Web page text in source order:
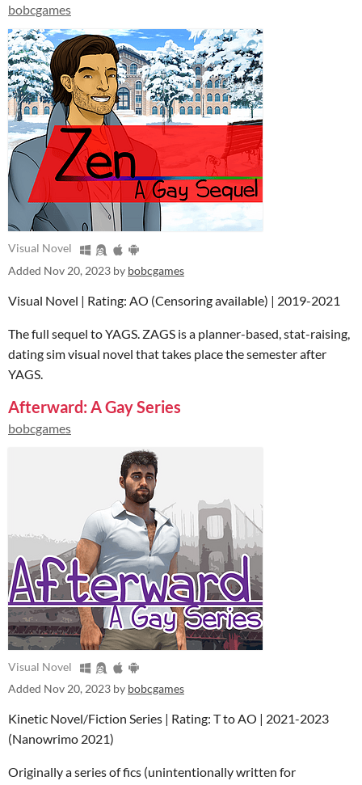
bobcgames
Visual Novel
Added Nov 20, 2023 by bobcgames
Visual Novel | Rating: AO (Censoring available) | 2019-2021
The full sequel to YAGS. ZAGS is a planner-based, stat-raising,
dating sim visual novel that takes place the semester after
YAGS.
Afterward: A Gay Series
bobcgames
Visual Novel
Added Nov 20, 2023 by bobcgames
Kinetic Novel/Fiction Series | Rating: T to AO | 2021-2023
(Nanowrimo 2021)
Originally a series of fics (unintentionally written for